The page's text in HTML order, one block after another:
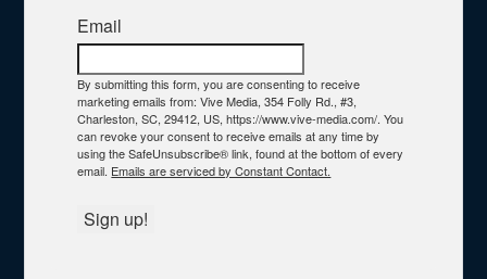
Email
By submitting this form, you are consenting to receive
marketing emails from: Vive Media, 354 Folly Rd., #3,
Charleston, SC, 29412, US, https://www.vive-media.com/. You
can revoke your consent to receive emails at any time by
using the SafeUnsubscribe® link, found at the bottom of every
email. Emails are serviced by Constant Contact.
Sign up!